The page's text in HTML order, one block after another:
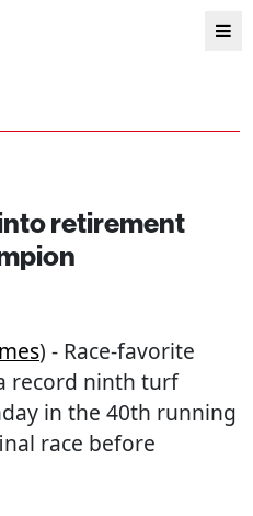
retirement
) - Race-favorite
record ninth turf
in the 40th running
race before